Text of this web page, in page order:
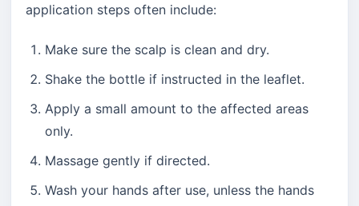
application steps often include:
Make sure the scalp is clean and dry.
Shake the bottle if instructed in the leaflet.
Apply a small amount to the affected areas
only.
Massage gently if directed.
Wash your hands after use, unless the hands